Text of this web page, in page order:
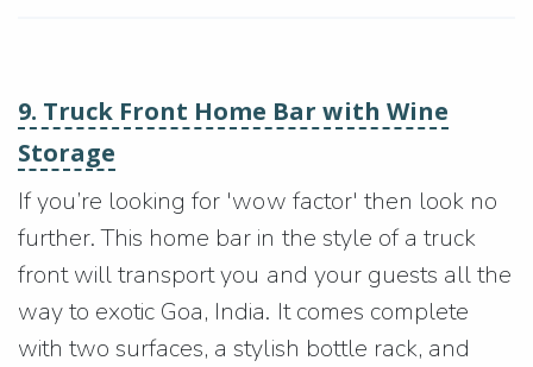
9. Truck Front Home Bar with Wine
Storage
If you’re looking for 'wow factor' then look no
further. This home bar in the style of a truck
front will transport you and your guests all the
way to exotic Goa, India. It comes complete
with two surfaces, a stylish bottle rack, and